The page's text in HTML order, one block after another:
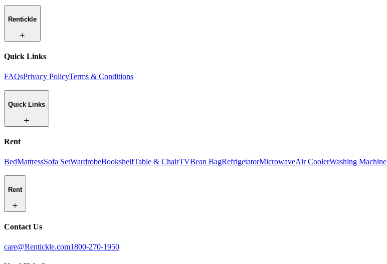
Rentickle
Quick Links
FAQsPrivacy PolicyTerms & Conditions
Quick Links
Rent
BedMattressSofa SetWardrobeBookshelfTable & ChairTVBean BagRefrigetatorMicrowaveAir CoolerWashing Machine
Rent
Contact Us
care@Rentickle.com1800-270-1950